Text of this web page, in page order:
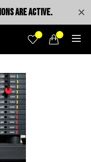
0 0
ARE ACTIVE.